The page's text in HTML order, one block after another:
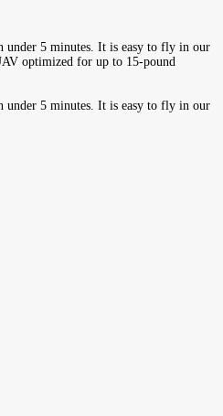
under 5 minutes. It is easy to fly in our
optimized for up to 15-pound
under 5 minutes. It is easy to fly in our